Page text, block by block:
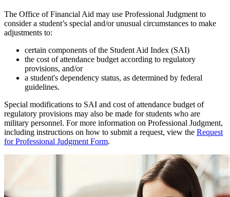
The Office of Financial Aid may use Professional Judgment to
consider a student’s special and/or unusual circumstances to make
adjustments to:
certain components of the Student Aid Index (SAI)
the cost of attendance budget according to regulatory
provisions, and/or
a student's dependency status, as determined by federal
guidelines.
Special modifications to SAI and cost of attendance budget of
regulatory provisions may also be made for students who are
military personnel. For more information on Professional Judgment,
including instructions on how to submit a request, view the Request
for Professional Judgment Form.